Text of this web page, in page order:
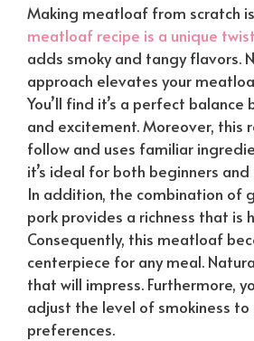
Making meatloaf from scratch
meatloaf recipe is a unique
adds smoky and tangy flavors.
approach elevates your
You’ll find it’s a perfect
and excitement. Moreover, this
follow and uses familiar
it’s ideal for both beginners
In addition, the combination of
pork provides a richness that is
Consequently, this meatloaf
centerpiece for any meal.
that will impress. Furthermore,
adjust the level of smokiness to
preferences.